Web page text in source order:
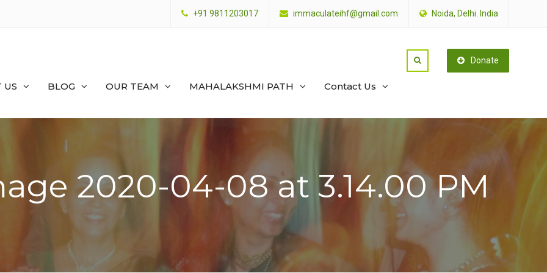
+91 9811203017 immaculateihf@gmail.com Noida, Delhi. India
Donate
US BLOG OUR TEAM MAHALAKSHMI PATH Contact Us
2020-04-08 at 3.14.00 PM